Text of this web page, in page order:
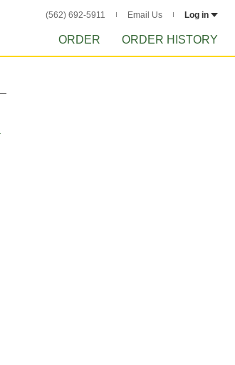
(562) 692-5911 Email Us Log in
ORDER ORDER HISTORY